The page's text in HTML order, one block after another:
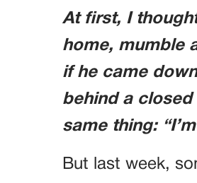
At first, I
home, mumble
if he came
behind a closed
same thing:
But last week,